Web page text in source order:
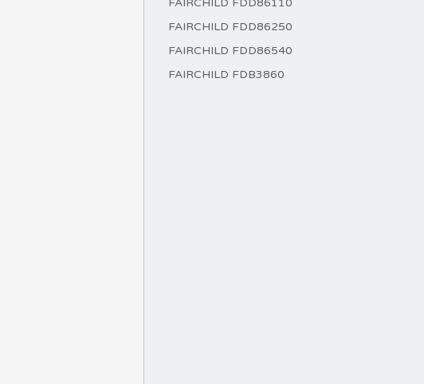
FAIRCHILD FDD86110
FAIRCHILD FDD86250
FAIRCHILD FDD86540
FAIRCHILD FDB3860